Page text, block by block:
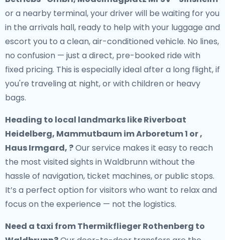
or a nearby terminal, your driver will be waiting for you
in the arrivals hall, ready to help with your luggage and
escort you to a clean, air-conditioned vehicle. No lines,
no confusion — just a direct, pre-booked ride with
fixed pricing. This is especially ideal after a long flight, if
you're traveling at night, or with children or heavy
bags.
Heading to local landmarks like Riverboat
Heidelberg, Mammutbaum im Arboretum 1 or ,
Haus Irmgard, ?Our service makes it easy to reach
the most visited sights in Waldbrunn without the
hassle of navigation, ticket machines, or public stops.
It’s a perfect option for visitors who want to relax and
focus on the experience — not the logistics.
Need a taxi from Thermikflieger Rothenberg to